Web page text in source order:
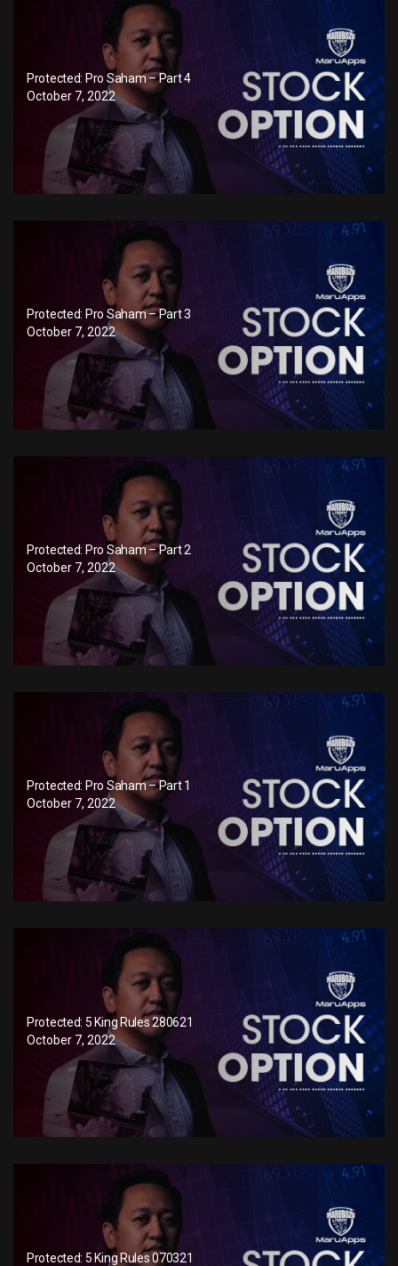
Protected: Pro Saham – Part 4
October 7, 2022
Protected: Pro Saham – Part 3
October 7, 2022
Protected: Pro Saham – Part 2
October 7, 2022
Protected: Pro Saham – Part 1
October 7, 2022
Protected: 5 King Rules 280621
October 7, 2022
Protected: 5 King Rules 070321